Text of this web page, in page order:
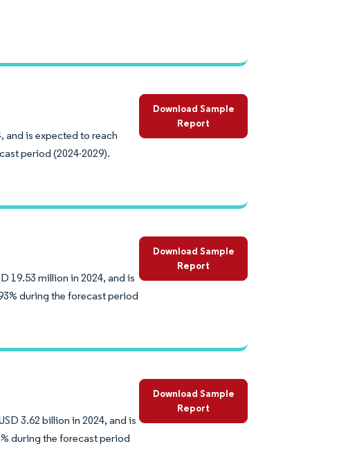
and is expected to reach
period (2024-2029).
Download Sample
Report
19.53 million in 2024, and is
during the forecast period
Download Sample
Report
3.62 billion in 2024, and is
during the forecast period
Download Sample
Report